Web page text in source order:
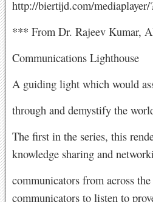
http://biertijd.com/
*** From Dr. Rajeev Kumar,
Communications Lighthouse
A guiding light which would
through and demystify the
The first in the series, this
knowledge sharing and
communicators from across
communicators to listen to